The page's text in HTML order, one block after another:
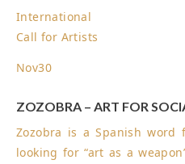
International
Call for Artists
Nov30
ZOZOBRA – ART FOR
Zozobra is a Spanish word
looking for “art as a